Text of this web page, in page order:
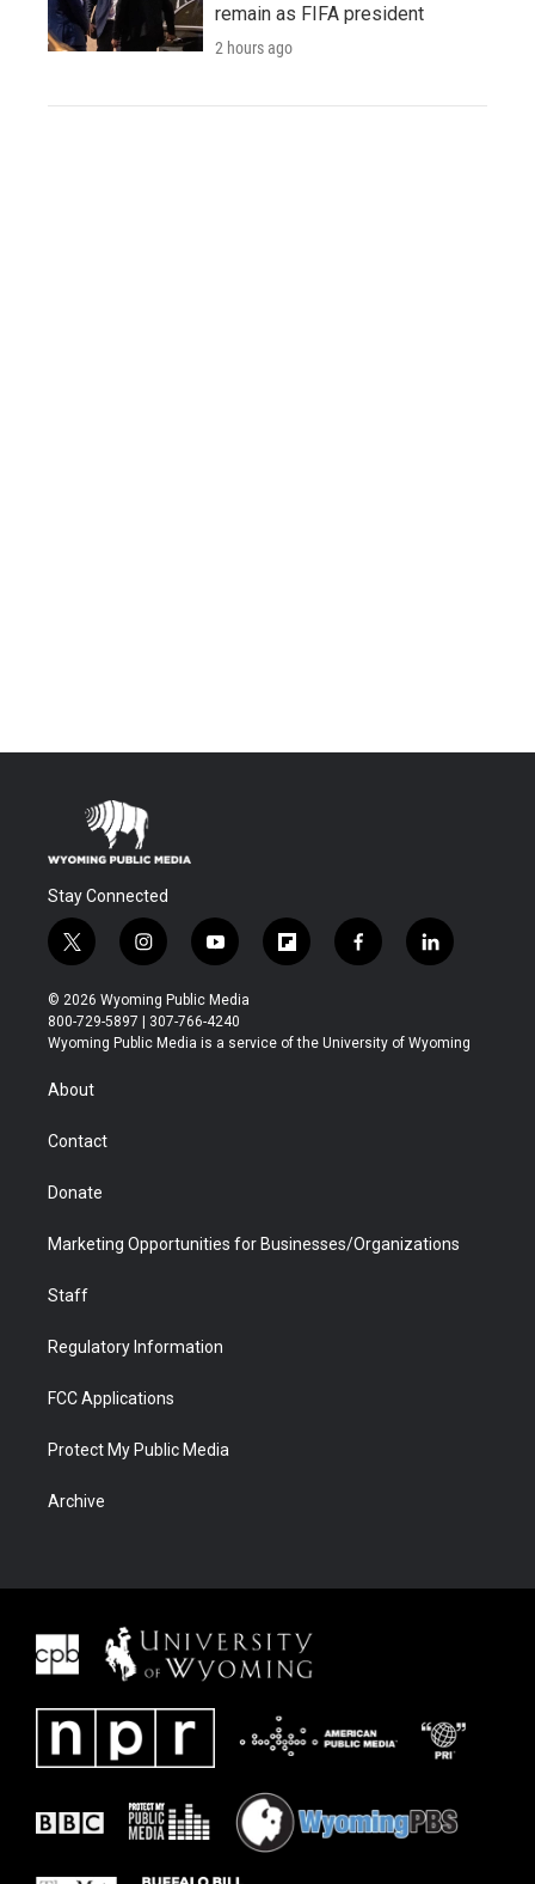
remain as FIFA president
2 hours ago
Stay Connected
t
w
i
t
t
r
i
n
s
t
a
y
o
u
t
u
f
l
b
f
a
b
l
i
e
© 2026 Wyoming Public Media
800-729-5897 | 307-766-4240
Wyoming Public Media is a service of the University of Wyoming
About
Contact
Donate
Marketing Opportunities for Businesses/Organizations
Staff
Regulatory Information
FCC Applications
Protect My Public Media
Archive